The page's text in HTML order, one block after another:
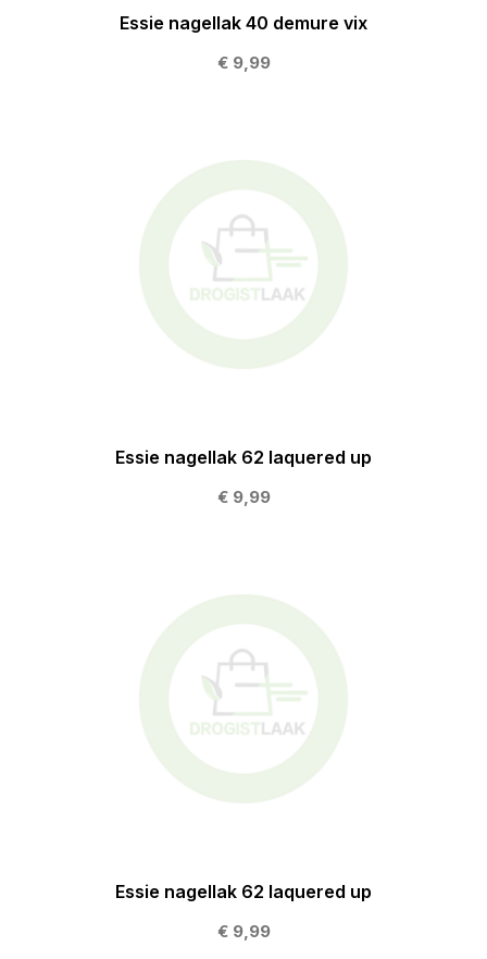
Essie nagellak 40 demure vix
€ 9,99
Essie nagellak 62 laquered up
€ 9,99
Essie nagellak 62 laquered up
€ 9,99